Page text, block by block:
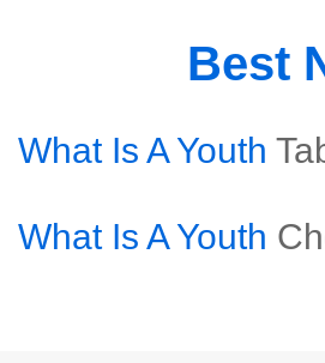
Best
What Is A Youth
What Is A Youth